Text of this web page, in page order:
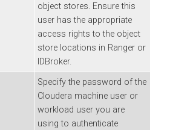
object stores. Ensure this
user has the appropriate
access rights to the object
store locations in Ranger or
IDBroker.
Specify the password of the
Cloudera machine user or
workload user you are
using to authenticate